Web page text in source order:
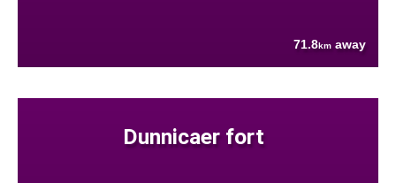
71.8km away
Dunnicaer fort